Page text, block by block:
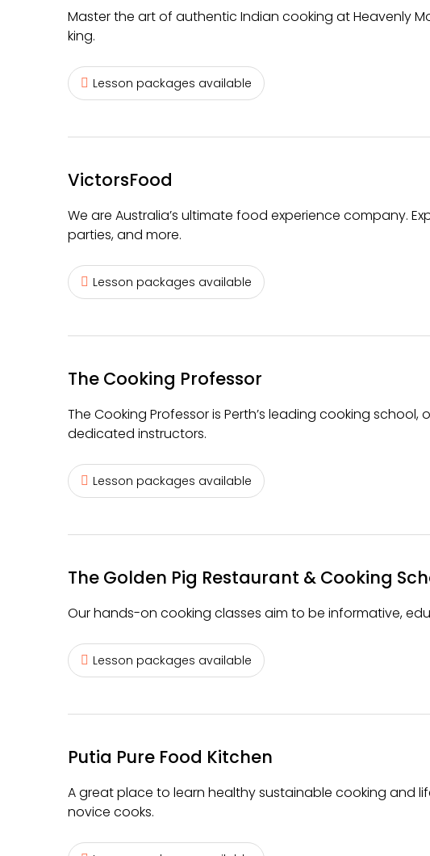
Master the art of authentic Indian cooking at Heavenly
king.
Lesson packages available
VictorsFood
We are Australia’s ultimate food experience company.
parties, and more.
Lesson packages available
The Cooking Professor
The Cooking Professor is Perth’s leading cooking
dedicated instructors.
Lesson packages available
The Golden Pig Restaurant & Cooking
Our hands-on cooking classes aim to be informative,
Lesson packages available
Putia Pure Food Kitchen
A great place to learn healthy sustainable cooking and
novice cooks.